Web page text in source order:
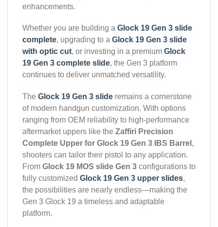
enhancements.
Whether you are building a Glock 19 Gen 3 slide
complete, upgrading to a Glock 19 Gen 3 slide
with optic cut, or investing in a premium Glock
19 Gen 3 complete slide, the Gen 3 platform
continues to deliver unmatched versatility.
The Glock 19 Gen 3 slide remains a cornerstone
of modern handgun customization. With options
ranging from OEM reliability to high-performance
aftermarket uppers like the Zaffiri Precision
Complete Upper for Glock 19 Gen 3 IBS Barrel ,
shooters can tailor their pistol to any application.
From Glock 19 MOS slide Gen 3 configurations to
fully customized Glock 19 Gen 3 upper slides,
the possibilities are nearly endless—making the
Gen 3 Glock 19 a timeless and adaptable
platform.